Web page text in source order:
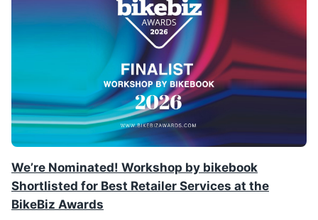
We’re Nominated! Workshop by bikebook
Shortlisted for Best Retailer Services at the
BikeBiz Awards